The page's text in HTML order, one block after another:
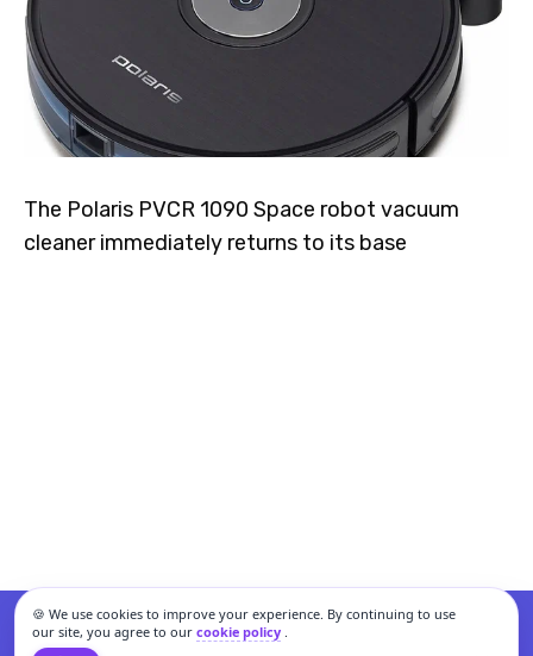
🍪 We use cookies to improve your experience. By continuing to use
our site, you agree to our cookie policy.
The Polaris PVCR 1090 Space robot vacuum
cleaner immediately returns to its base